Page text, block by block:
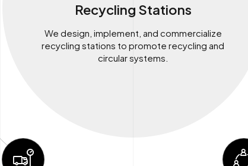
Recycling Stations
We design, implement, and commercialize
recycling stations to promote recycling and
circular systems.